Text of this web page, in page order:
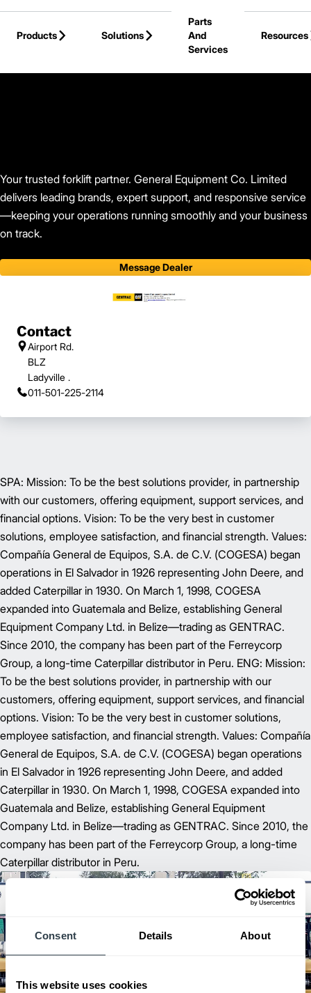
Consent Details About
This website uses cookies
Skip to Main Content
Products
Solutions
Parts
And
Services
Resources
Your trusted forklift partner. General Equipment Co. Limited
delivers leading brands, expert support, and responsive service
—keeping your operations running smoothly and your business
on track.
Message Dealer
Contact
Airport Rd.
BLZ
Ladyville .
011-501-225-2114
SPA: Mission: To be the best solutions provider, in partnership
with our customers, offering equipment, support services, and
financial options. Vision: To be the very best in customer
solutions, employee satisfaction, and financial strength. Values:
Compañía General de Equipos, S.A. de C.V. (COGESA) began
operations in El Salvador in 1926 representing John Deere, and
added Caterpillar in 1930. On March 1, 1998, COGESA
expanded into Guatemala and Belize, establishing General
Equipment Company Ltd. in Belize—trading as GENTRAC.
Since 2010, the company has been part of the Ferreycorp
Group, a long-time Caterpillar distributor in Peru. ENG: Mission:
To be the best solutions provider, in partnership with our
customers, offering equipment, support services, and financial
options. Vision: To be the very best in customer solutions,
employee satisfaction, and financial strength. Values: Compañía
General de Equipos, S.A. de C.V. (COGESA) began operations
in El Salvador in 1926 representing John Deere, and added
Caterpillar in 1930. On March 1, 1998, COGESA expanded into
Guatemala and Belize, establishing General Equipment
Company Ltd. in Belize—trading as GENTRAC. Since 2010, the
company has been part of the Ferreycorp Group, a long-time
Caterpillar distributor in Peru.